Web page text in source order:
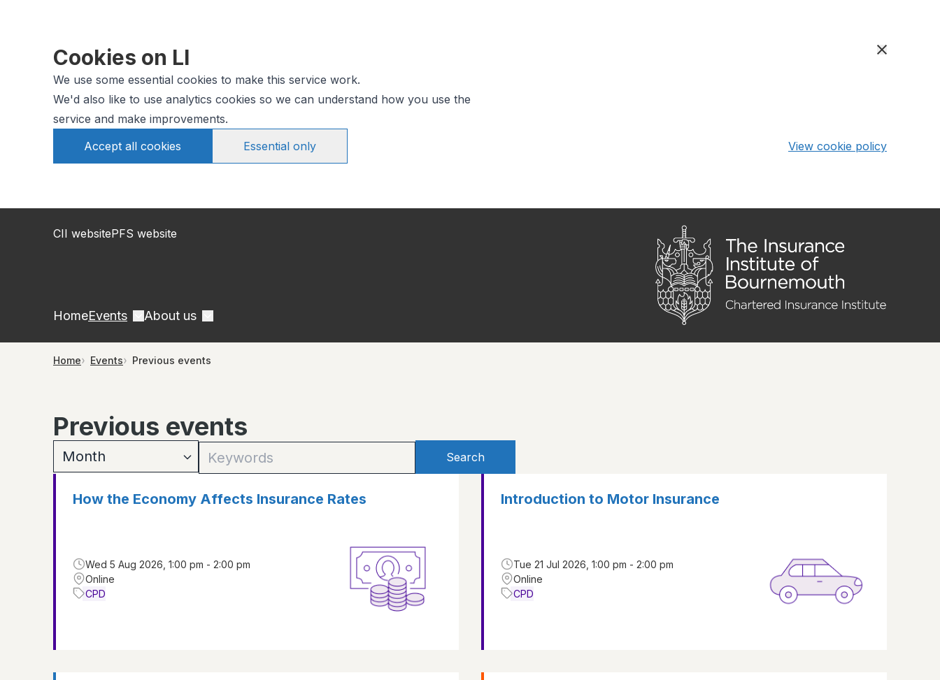
Cookies on LI
We use some essential cookies to make this service work.
We'd also like to use analytics cookies so we can understand how you use the
service and make improvements.
Accept all cookies
Essential only View cookie policy
CII websitePFS website
HomeEvents About us
Home Events Previous events
Previous events
Search
How the Economy Affects Insurance Rates
Wed 5 Aug 2026, 1:00 pm - 2:00 pm
Online
CPD
Introduction to Motor Insurance
Tue 21 Jul 2026, 1:00 pm - 2:00 pm
Online
CPD